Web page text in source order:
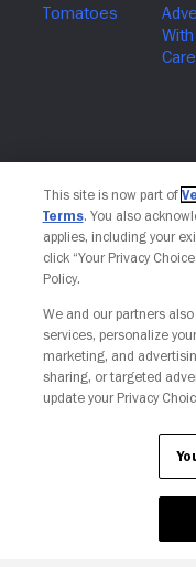
This site is now part of
Terms. You also
applies, including your
click “Your Privacy
Policy.
We and our partners
services, personalize
marketing, and
sharing, or targeted
update your Privacy